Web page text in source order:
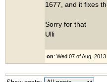
1677, and it fixes
Sorry for that
Ulli
on: Wed 07 of Aug,